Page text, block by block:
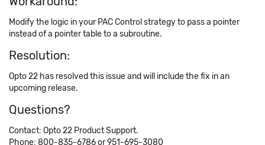
Modify the logic in your PAC Control strategy to pass a pointer
instead of a pointer table to a subroutine.
Resolution:
Opto 22 has resolved this issue and will include the fix in an
upcoming release.
Questions?
Contact: Opto 22 Product Support.
Phone: 800-835-6786 or 951-695-3080